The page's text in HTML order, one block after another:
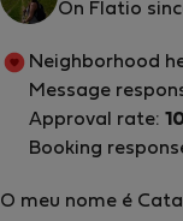
On Flatio
O meu nome é
Neighborhood
Message
Approval rate:
Booking